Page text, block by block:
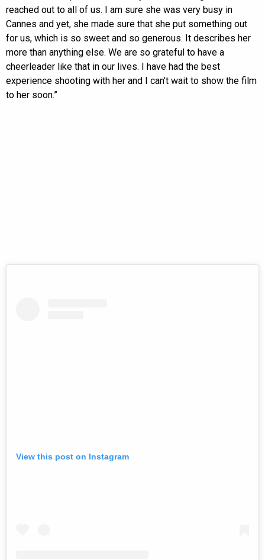
reached out to all of us. I am sure she was very busy in
Cannes and yet, she made sure that she put something out
for us, which is so sweet and so generous. It describes her
more than anything else. We are so grateful to have a
cheerleader like that in our lives. I have had the best
experience shooting with her and I can’t wait to show the film
to her soon.”
View this post on Instagram